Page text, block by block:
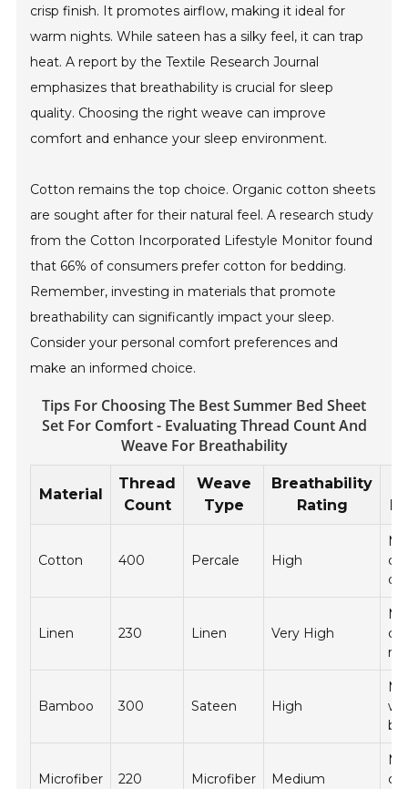
crisp finish. It promotes airflow, making it ideal for
warm nights. While sateen has a silky feel, it can trap
heat. A report by the Textile Research Journal
emphasizes that breathability is crucial for sleep
quality. Choosing the right weave can improve
comfort and enhance your sleep environment.
Cotton remains the top choice. Organic cotton sheets
are sought after for their natural feel. A research study
from the Cotton Incorporated Lifestyle Monitor found
that 66% of consumers prefer cotton for bedding.
Remember, investing in materials that promote
breathability can significantly impact your sleep.
Consider your personal comfort preferences and
make an informed choice.
Tips For Choosing The Best Summer Bed Sheet
Set For Comfort - Evaluating Thread Count And
Weave For Breathability
Material
Thread
Count
Weave
Type
Breathability
Rating
Cotton 400 Percale High
Linen 230 Linen Very High
Bamboo 300 Sateen High
Microfiber 220 Microfiber Medium